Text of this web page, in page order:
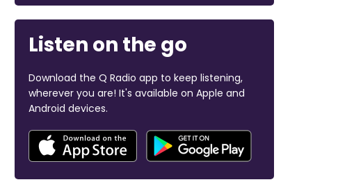
Listen on the go
Download the Q Radio app to keep listening,
wherever you are! It's available on Apple and
Android devices.